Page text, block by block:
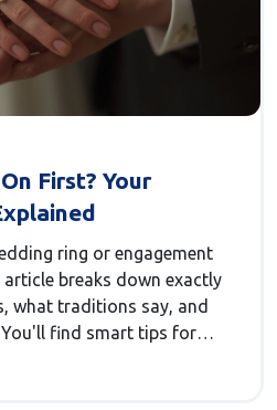
First? Your
ring or engagement
breaks down exactly
what traditions say, and
find smart tips for
at global customs, and